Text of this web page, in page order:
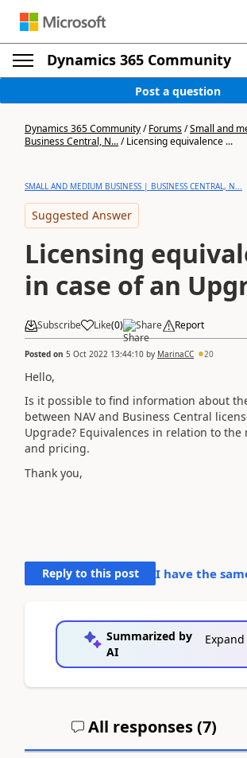
Dynamics 365 Community
Post a question
Dynamics 365 Community/Forums/Small and
Business Central, N.../Licensing equivalence ...
SMALL AND MEDIUM BUSINESS | BUSINESS CENTRAL, N...
Suggested Answer
Licensing
in case of an
Subscribe Like(0) Share Report
Posted on 5 Oct 2022 13:44:10 by MarinaCC 20
Hello,
Is it possible to find information about
between NAV and Business Central
Upgrade? Equivalences in relation to the
and pricing.
Thank you,
Reply to this post I have the
Summarized by
AI
Expand
All responses (7)